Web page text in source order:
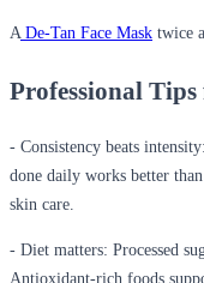
ADe-Tan Face Mask twice
Professional
- Consistency beats intensity:
done daily works better
skin care.
- Diet matters: Processed
Antioxidant-rich foods